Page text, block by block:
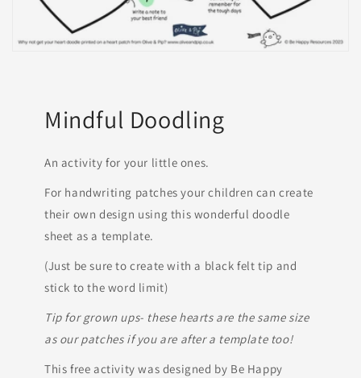
Mindful Doodling
An activity for your little ones.
For handwriting patches your children can create
their own design using this wonderful doodle
sheet as a template.
(Just be sure to create with a black felt tip and
stick to the word limit)
Tip for grown ups- these hearts are the same size
as our patches if you are after a template too!
This free activity was designed by Be Happy